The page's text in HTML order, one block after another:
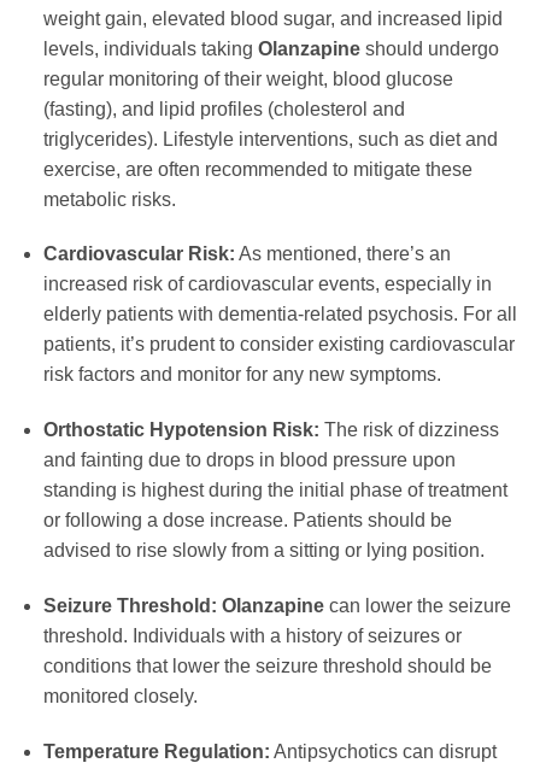
weight gain, elevated blood sugar, and increased lipid
levels, individuals taking Olanzapineshould undergo
regular monitoring of their weight, blood glucose
(fasting), and lipid profiles (cholesterol and
triglycerides). Lifestyle interventions, such as diet and
exercise, are often recommended to mitigate these
metabolic risks.
Cardiovascular Risk: As mentioned, there’s an
increased risk of cardiovascular events, especially in
elderly patients with dementia-related psychosis. For all
patients, it’s prudent to consider existing cardiovascular
risk factors and monitor for any new symptoms.
Orthostatic Hypotension Risk: The risk of dizziness
and fainting due to drops in blood pressure upon
standing is highest during the initial phase of treatment
or following a dose increase. Patients should be
advised to rise slowly from a sitting or lying position.
Seizure Threshold: Olanzapinecan lower the seizure
threshold. Individuals with a history of seizures or
conditions that lower the seizure threshold should be
monitored closely.
Temperature Regulation: Antipsychotics can disrupt